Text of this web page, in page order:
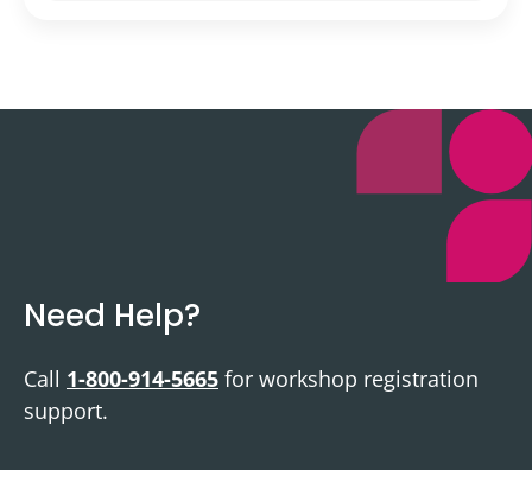
Need Help?
Call 1-800-914-5665 for workshop registration
support.